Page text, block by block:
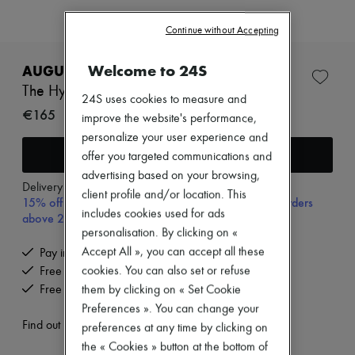
New brands
Dresses
Tops & Shirts
Skirts
Shorts
Denim
Knitwear
Pants
Leather
Sweatshirts
Shoes
Sandals & Slides
AUGUSTINUS BADER
The Hydrogel face mask 6 pack
€165
Add to cart
Delivery from Monday, August 10
15% off your first purchase with code 15FIRST, on orders
above 200€
Pay in 3 interest-free instalments
Free delivery when you spend €200 or more
Free returns and picked up at home
Find out more
Welcome to 24S
24S uses cookies to measure and
improve the website's performance,
personalize your user experience and
offer you targeted communications and
advertising based on your browsing,
client profile and/or location. This
includes cookies used for ads
personalisation. By clicking on «
Accept All », you can accept all these
cookies. You can also set or refuse
them by clicking on « Set Cookie
Preferences ». You can change your
preferences at any time by clicking on
the « Cookies » button at the bottom of
Continue without Accepting